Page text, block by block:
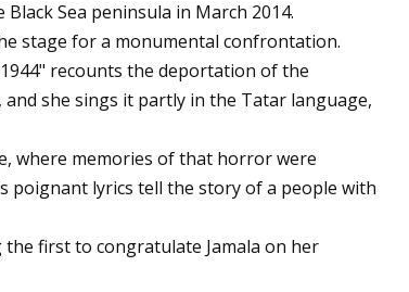
Sea peninsula in March 2014.
stage for a monumental confrontation.
recounts the deportation of the
she sings it partly in the Tatar language,
where memories of that horror were
poignant lyrics tell the story of a people with
first to congratulate Jamala on her